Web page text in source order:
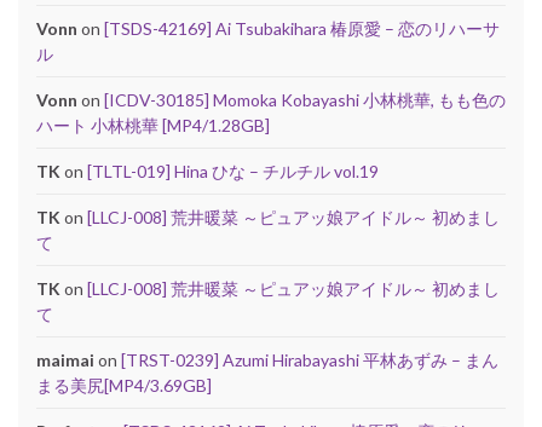
Vonn on [TSDS-42169] Ai Tsubakihara 椿原愛 – 恋のリハーサ
ル
Vonn on [ICDV-30185] Momoka Kobayashi 小林桃華, もも色の
ハート 小林桃華 [MP4/1.28GB]
TK on [TLTL-019] Hina ひな – チルチル vol.19
TK on [LLCJ-008] 荒井暖菜 ～ピュアッ娘アイドル～ 初めまし
て
TK on [LLCJ-008] 荒井暖菜 ～ピュアッ娘アイドル～ 初めまし
て
maimai on [TRST-0239] Azumi Hirabayashi 平林あずみ – まん
まる美尻[MP4/3.69GB]